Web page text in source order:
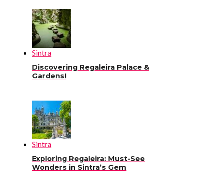
Sintra
Discovering Regaleira Palace &
Gardens!
Sintra
Exploring Regaleira: Must-See
Wonders in Sintra’s Gem